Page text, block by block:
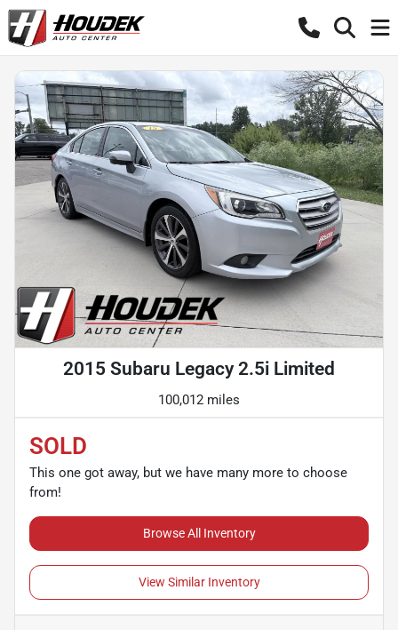
2015 Subaru Legacy 2.5i Limited
100,012 miles
SOLD
This one got away, but we have many more to choose
from!
Browse All Inventory
View Similar Inventory